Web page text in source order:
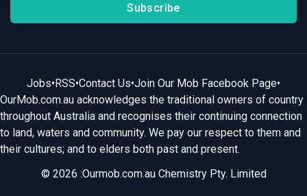
Subscribe
Jobs•RSS•Contact Us•Join Our Mob Facebook Page•
OurMob.com.au acknowledges the traditional owners of country
throughout Australia and recognises their continuing connection
to land, waters and community. We pay our respect to them and
their cultures; and to elders both past and present.
© 2026 :Ourmob.com.au Chemistry Pty. Limited